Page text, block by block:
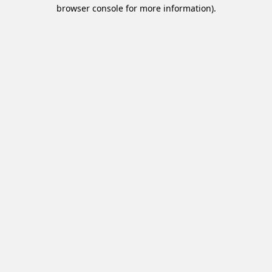
browser console for more information).